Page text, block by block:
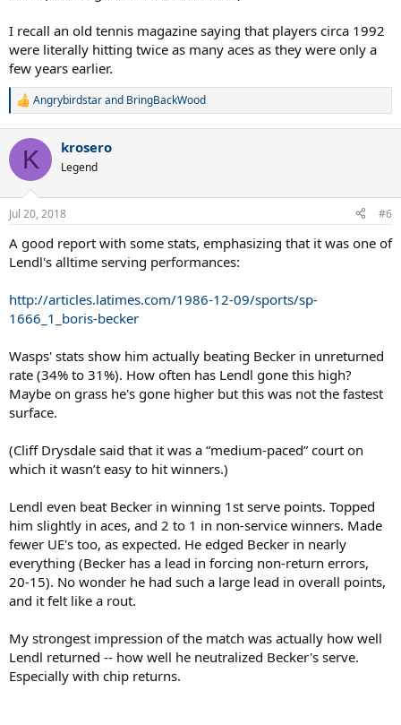
I recall an old tennis magazine saying that players circa 1992
were literally hitting twice as many aces as they were only a
few years earlier.
R
c
i
n
s
Angrybirdstarand BringBackWood
K krosero
Legend
Jul 20, 2018 #6
A good report with some stats, emphasizing that it was one of
Lendl's alltime serving performances:
http://articles.latimes.com/1986-12-09/sports/sp-
1666_1_boris-becker
Wasps' stats show him actually beating Becker in unreturned
rate (34% to 31%). How often has Lendl gone this high?
Maybe on grass he's gone higher but this was not the fastest
surface.
(Cliff Drysdale said that it was a “medium-paced” court on
which it wasn’t easy to hit winners.)
Lendl even beat Becker in winning 1st serve points. Topped
him slightly in aces, and 2 to 1 in non-service winners. Made
fewer UE's too, as expected. He edged Becker in nearly
everything (Becker has a lead in forcing non-return errors,
20-15). No wonder he had such a large lead in overall points,
and it felt like a rout.
My strongest impression of the match was actually how well
Lendl returned -- how well he neutralized Becker's serve.
Especially with chip returns.